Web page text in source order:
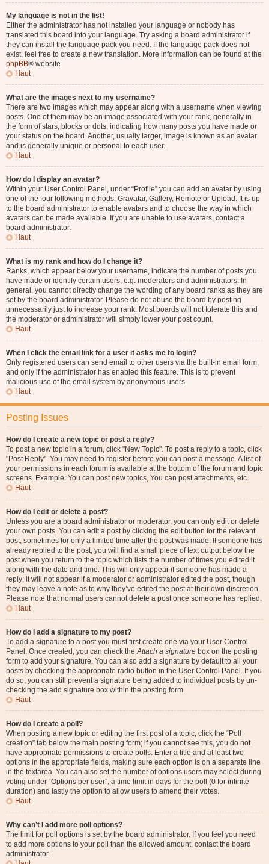
My language is not in the list!
Either the administrator has not installed your language or nobody has
translated this board into your language. Try asking a board administrator if
they can install the language pack you need. If the language pack does not
exist, feel free to create a new translation. More information can be found at the
phpBB® website.
Haut
What are the images next to my username?
There are two images which may appear along with a username when viewing
posts. One of them may be an image associated with your rank, generally in
the form of stars, blocks or dots, indicating how many posts you have made or
your status on the board. Another, usually larger, image is known as an avatar
and is generally unique or personal to each user.
Haut
How do I display an avatar?
Within your User Control Panel, under “Profile” you can add an avatar by using
one of the four following methods: Gravatar, Gallery, Remote or Upload. It is up
to the board administrator to enable avatars and to choose the way in which
avatars can be made available. If you are unable to use avatars, contact a
board administrator.
Haut
What is my rank and how do I change it?
Ranks, which appear below your username, indicate the number of posts you
have made or identify certain users, e.g. moderators and administrators. In
general, you cannot directly change the wording of any board ranks as they are
set by the board administrator. Please do not abuse the board by posting
unnecessarily just to increase your rank. Most boards will not tolerate this and
the moderator or administrator will simply lower your post count.
Haut
When I click the email link for a user it asks me to login?
Only registered users can send email to other users via the built-in email form,
and only if the administrator has enabled this feature. This is to prevent
malicious use of the email system by anonymous users.
Haut
Posting Issues
How do I create a new topic or post a reply?
To post a new topic in a forum, click "New Topic". To post a reply to a topic, click
"Post Reply". You may need to register before you can post a message. A list of
your permissions in each forum is available at the bottom of the forum and topic
screens. Example: You can post new topics, You can post attachments, etc.
Haut
How do I edit or delete a post?
Unless you are a board administrator or moderator, you can only edit or delete
your own posts. You can edit a post by clicking the edit button for the relevant
post, sometimes for only a limited time after the post was made. If someone has
already replied to the post, you will find a small piece of text output below the
post when you return to the topic which lists the number of times you edited it
along with the date and time. This will only appear if someone has made a
reply; it will not appear if a moderator or administrator edited the post, though
they may leave a note as to why they’ve edited the post at their own discretion.
Please note that normal users cannot delete a post once someone has replied.
Haut
How do I add a signature to my post?
To add a signature to a post you must first create one via your User Control
Panel. Once created, you can check theAttach a signature box on the posting
form to add your signature. You can also add a signature by default to all your
posts by checking the appropriate radio button in the User Control Panel. If you
do so, you can still prevent a signature being added to individual posts by un-
checking the add signature box within the posting form.
Haut
How do I create a poll?
When posting a new topic or editing the first post of a topic, click the “Poll
creation” tab below the main posting form; if you cannot see this, you do not
have appropriate permissions to create polls. Enter a title and at least two
options in the appropriate fields, making sure each option is on a separate line
in the textarea. You can also set the number of options users may select during
voting under “Options per user”, a time limit in days for the poll (0 for infinite
duration) and lastly the option to allow users to amend their votes.
Haut
Why can’t I add more poll options?
The limit for poll options is set by the board administrator. If you feel you need
to add more options to your poll than the allowed amount, contact the board
administrator.